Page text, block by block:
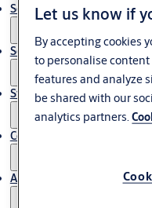
Solutions
Service
Stories
Contact us
About us
Let us know if
By accepting cookies
to personalise
features and analyze
be shared with our
analytics partners.